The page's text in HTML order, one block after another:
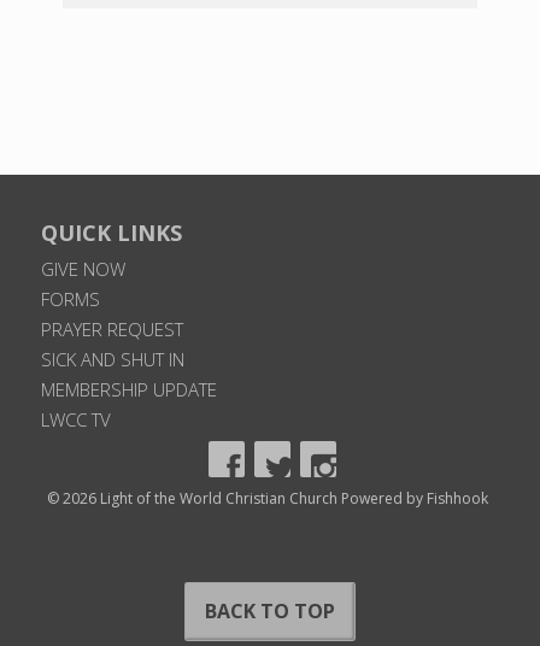
QUICK LINKS
GIVE NOW
FORMS
PRAYER REQUEST
SICK AND SHUT IN
MEMBERSHIP UPDATE
LWCC TV
© 2026 Light of the World Christian Church Powered by Fishhook
BACK TO TOP